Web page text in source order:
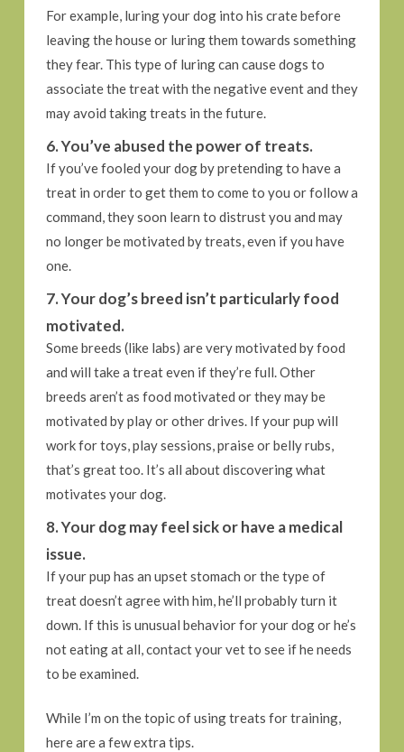
For example, luring your dog into his crate before
leaving the house or luring them towards something
they fear. This type of luring can cause dogs to
associate the treat with the negative event and they
may avoid taking treats in the future.
6. You’ve abused the power of treats.
If you’ve fooled your dog by pretending to have a
treat in order to get them to come to you or follow a
command, they soon learn to distrust you and may
no longer be motivated by treats, even if you have
one.
7. Your dog’s breed isn’t particularly food
motivated.
Some breeds (like labs) are very motivated by food
and will take a treat even if they’re full. Other
breeds aren’t as food motivated or they may be
motivated by play or other drives. If your pup will
work for toys, play sessions, praise or belly rubs,
that’s great too. It’s all about discovering what
motivates your dog.
8. Your dog may feel sick or have a medical
issue.
If your pup has an upset stomach or the type of
treat doesn’t agree with him, he’ll probably turn it
down. If this is unusual behavior for your dog or he’s
not eating at all, contact your vet to see if he needs
to be examined.
While I’m on the topic of using treats for training,
here are a few extra tips.